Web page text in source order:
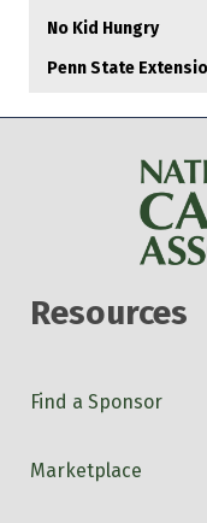
No Kid Hungry
Penn State
Resources
Find a Sponsor
Marketplace